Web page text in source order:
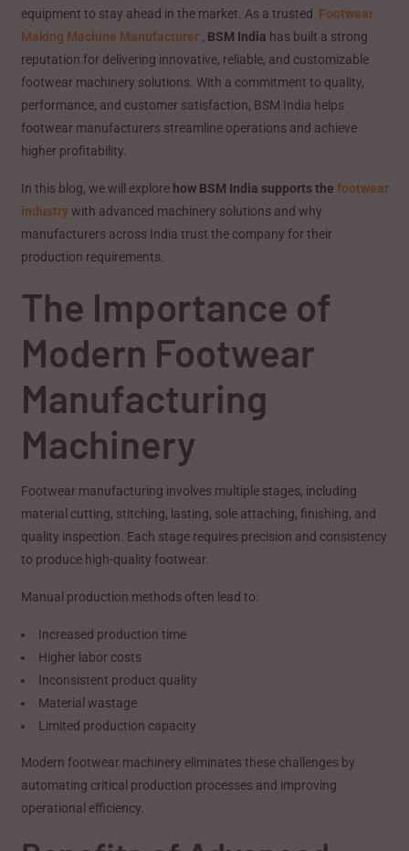
equipment to stay ahead in the market. As a trusted Footwear
Making Machine Manufacturer , BSM India has built a strong
reputation for delivering innovative, reliable, and customizable
footwear machinery solutions. With a commitment to quality,
performance, and customer satisfaction, BSM India helps
footwear manufacturers streamline operations and achieve
higher profitability.
In this blog, we will explore how BSM India supports thefootwear
industry with advanced machinery solutions and why
manufacturers across India trust the company for their
production requirements.
The Importance of
Modern Footwear
Manufacturing
Machinery
Footwear manufacturing involves multiple stages, including
material cutting, stitching, lasting, sole attaching, finishing, and
quality inspection. Each stage requires precision and consistency
to produce high-quality footwear.
Manual production methods often lead to:
Increased production time
Higher labor costs
Inconsistent product quality
Material wastage
Limited production capacity
Modern footwear machinery eliminates these challenges by
automating critical production processes and improving
operational efficiency.